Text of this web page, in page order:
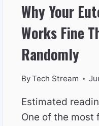
Why Your
Works Fine
Randomly
ByTech Stream
Estimated
One of the